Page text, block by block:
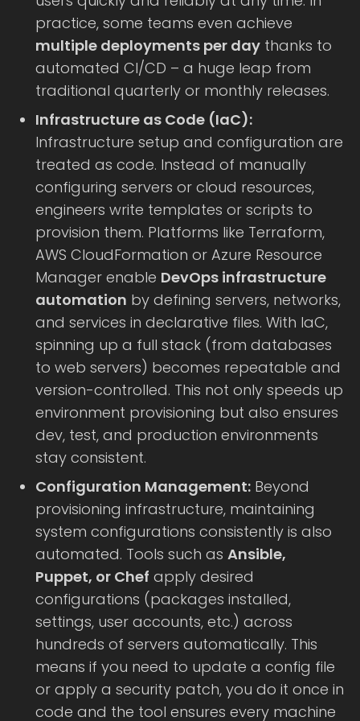
practice, some teams even achieve
multiple deployments per day thanks to
automated CI/CD – a huge leap from
traditional quarterly or monthly releases.
Infrastructure as Code (IaC):
Infrastructure setup and configuration are
treated as code. Instead of manually
configuring servers or cloud resources,
engineers write templates or scripts to
provision them. Platforms like Terraform,
AWS CloudFormation or Azure Resource
Manager enable DevOps infrastructure
automation by defining servers, networks,
and services in declarative files. With IaC,
spinning up a full stack (from databases
to web servers) becomes repeatable and
version-controlled. This not only speeds up
environment provisioning but also ensures
dev, test, and production environments
stay consistent.
Configuration Management: Beyond
provisioning infrastructure, maintaining
system configurations consistently is also
automated. Tools such as Ansible,
Puppet, or Chef apply desired
configurations (packages installed,
settings, user accounts, etc.) across
hundreds of servers automatically. This
means if you need to update a config file
or apply a security patch, you do it once in
code and the tool ensures every machine